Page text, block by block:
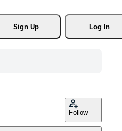
Sign Up
Log In
Follow